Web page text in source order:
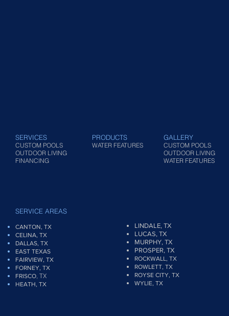
SERVICES
CUSTOM POOLS
OUTDOOR LIVING
FINANCING
PRODUCTS
WATER FEATURES
GALLERY
CUSTOM POOLS
OUTDOOR LIVING
WATER FEATURES
SERVICE AREAS
CANTON, TX
CELINA, TX
DALLAS, TX
EAST TEXAS
FAIRVIEW, TX
FORNEY, TX
FRISCO, TX
HEATH, TX
LINDALE, TX
LUCAS, TX
MURPHY, TX
PROSPER, TX
ROCKWALL, TX
ROWLETT, TX
ROYSE CITY, TX
WYLIE, TX